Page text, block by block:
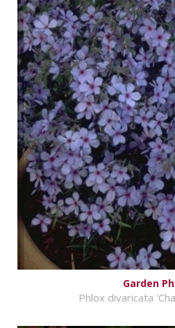
Garden
Phlox divaricata